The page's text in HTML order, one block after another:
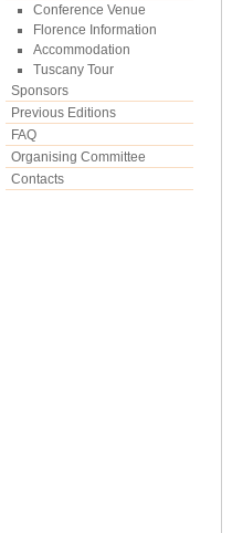
Conference Venue
Florence Information
Accommodation
Tuscany Tour
Sponsors
Previous Editions
FAQ
Organising Committee
Contacts